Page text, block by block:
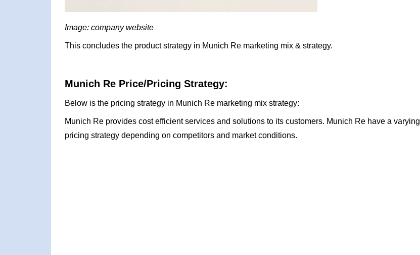
Image: company website
This concludes the product strategy in Munich Re marketing mix & strategy.
Munich Re Price/Pricing Strategy:
Below is the pricing strategy in Munich Re marketing mix strategy:
Munich Re provides cost efficient services and solutions to its customers. Munich Re have a varying
pricing strategy depending on competitors and market conditions.